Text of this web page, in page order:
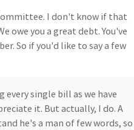
I don't know if that
owe you a great debt. You've
So if you'd like to say a few
single bill as we have
it. But actually, I do. A
he's a man of few words, so